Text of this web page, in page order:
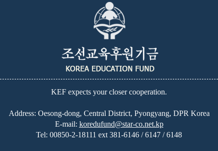
KEF expects your closer cooperation.
Address: Oesong-dong, Central District, Pyongyang, DPR Korea
E-mail: koredufund@star-co.net.kp
Tel: 00850-2-18111 ext 381-6146 / 6147 / 6148